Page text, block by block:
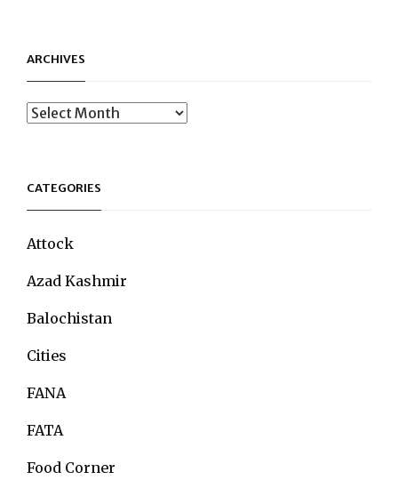
ARCHIVES
Archives
CATEGORIES
Attock
Azad Kashmir
Balochistan
Cities
FANA
FATA
Food Corner